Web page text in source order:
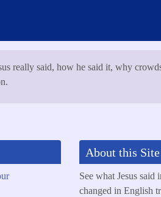
really said, how he said it, why
About this Site
See what Jesus
changed in English